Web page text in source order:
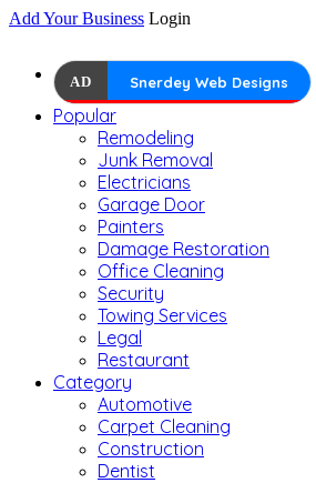
Add Your Business Login
AD Snerdey Web Designs
Popular
Remodeling
Junk Removal
Electricians
Garage Door
Painters
Damage Restoration
Office Cleaning
Security
Towing Services
Legal
Restaurant
Category
Automotive
Carpet Cleaning
Construction
Dentist